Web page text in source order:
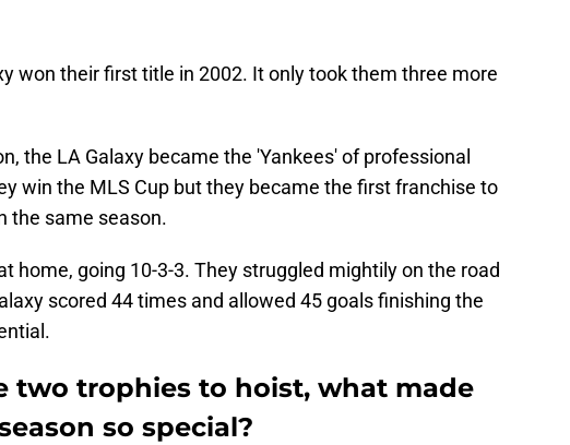
won their first title in 2002. It only took them three more
the LA Galaxy became the 'Yankees' of professional
win the MLS Cup but they became the first franchise to
the same season.
home, going 10-3-3. They struggled mightily on the road
scored 44 times and allowed 45 goals finishing the
two trophies to hoist, what made
so special?